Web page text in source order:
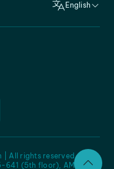
English
641 (5th floor), AMC -
| All rights reserved